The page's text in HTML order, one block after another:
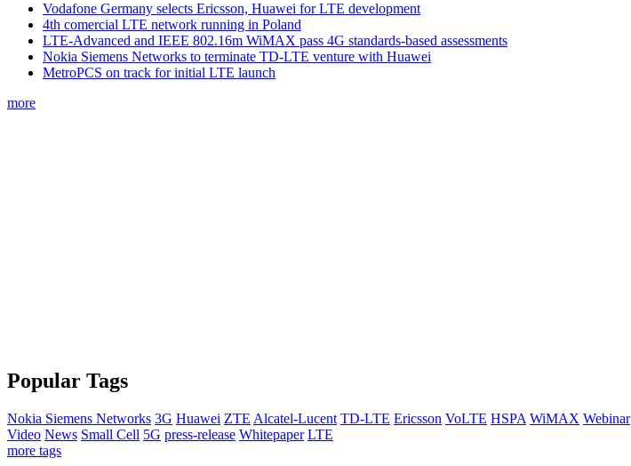
Vodafone Germany selects Ericsson, Huawei for LTE development
4th comercial LTE network running in Poland
LTE-Advanced and IEEE 802.16m WiMAX pass 4G standards-based assessments
Nokia Siemens Networks to terminate TD-LTE venture with Huawei
MetroPCS on track for initial LTE launch
more
Popular Tags
Nokia Siemens Networks 3G Huawei ZTE Alcatel-Lucent TD-LTE Ericsson VoLTE HSPA WiMAX Webinar
Video News Small Cell 5G press-release Whitepaper LTE
more tags